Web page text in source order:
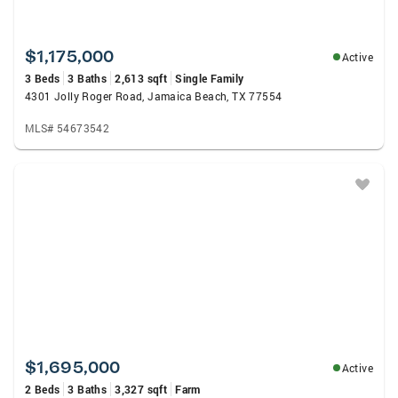
$1,175,000
Active
3 Beds 3 Baths 2,613 sqft Single Family
4301 Jolly Roger Road, Jamaica Beach, TX 77554
MLS# 54673542
$1,695,000
Active
2 Beds 3 Baths 3,327 sqft Farm